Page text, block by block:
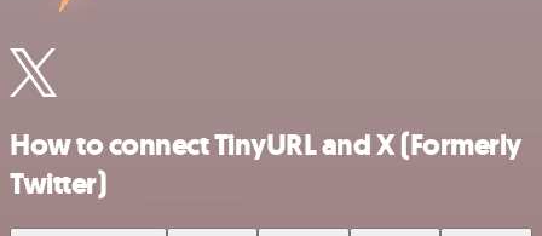
How to connect TinyURL and X (Formerly
Twitter)